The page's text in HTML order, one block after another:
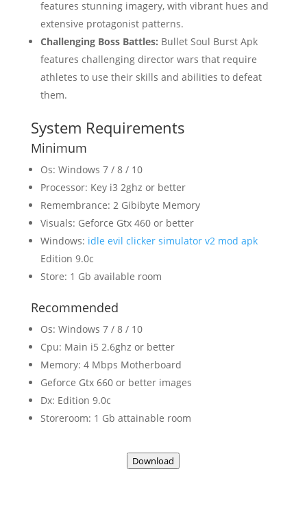
features stunning imagery, with vibrant hues and
extensive protagonist patterns.
Challenging Boss Battles: Bullet Soul Burst Apk
features challenging director wars that require
athletes to use their skills and abilities to defeat
them.
System Requirements
Minimum
Os: Windows 7 / 8 / 10
Processor: Key i3 2ghz or better
Remembrance: 2 Gibibyte Memory
Visuals: Geforce Gtx 460 or better
Windows: idle evil clicker simulator v2 mod apk
Edition 9.0c
Store: 1 Gb available room
Recommended
Os: Windows 7 / 8 / 10
Cpu: Main i5 2.6ghz or better
Memory: 4 Mbps Motherboard
Geforce Gtx 660 or better images
Dx: Edition 9.0c
Storeroom: 1 Gb attainable room
Download